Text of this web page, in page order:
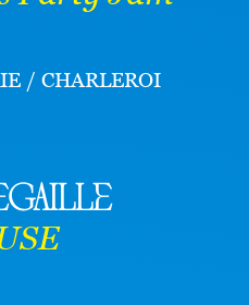
/ CHARLEROI